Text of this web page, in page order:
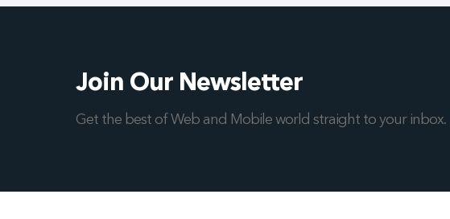
Join Our Newsletter
Get the best of Web and Mobile world straight to your inbox.